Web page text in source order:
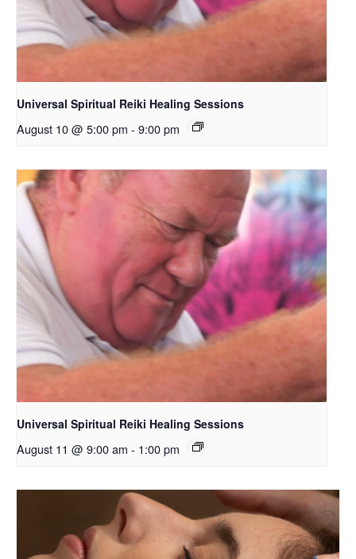
Universal Spiritual Reiki Healing Sessions
August 10 @ 5:00 pm - 9:00 pm
Universal Spiritual Reiki Healing Sessions
August 11 @ 9:00 am - 1:00 pm